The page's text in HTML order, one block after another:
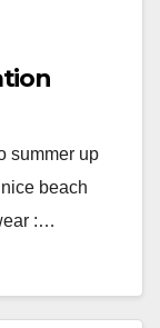
summer up
beach
:…